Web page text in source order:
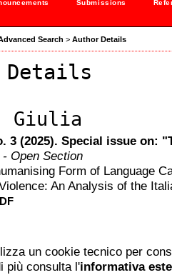
Submissions
Search > Author Details
Details
Giulia
3 (2025). Special issue on:
- Open Section
Form of Language
An Analysis of the
un cookie tecnico per
più consulta l'informativa